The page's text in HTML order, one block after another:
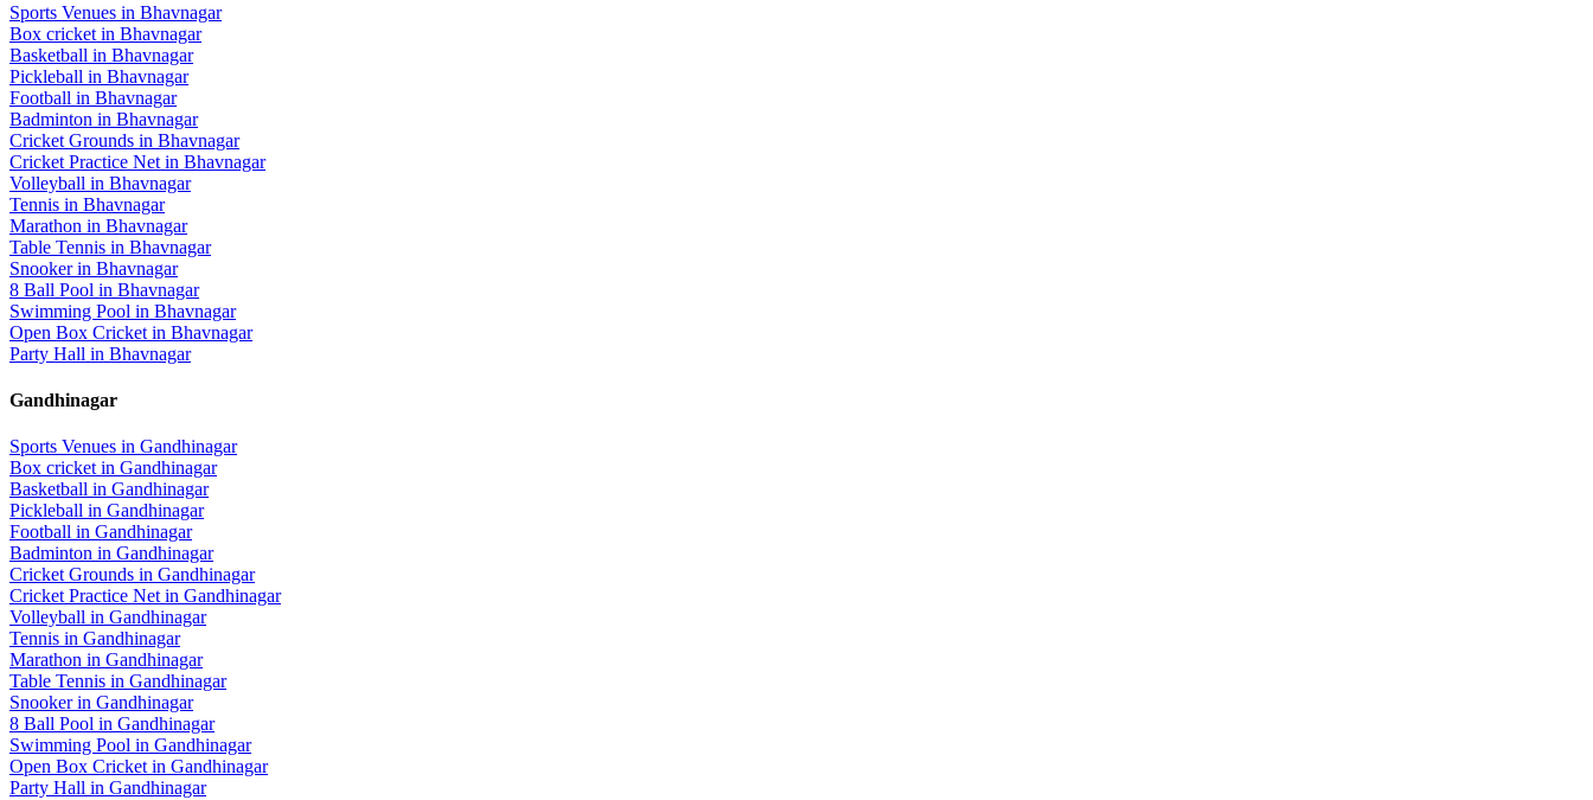
Sports Venues in Bhavnagar
Box cricket in Bhavnagar
Basketball in Bhavnagar
Pickleball in Bhavnagar
Football in Bhavnagar
Badminton in Bhavnagar
Cricket Grounds in Bhavnagar
Cricket Practice Net in Bhavnagar
Volleyball in Bhavnagar
Tennis in Bhavnagar
Marathon in Bhavnagar
Table Tennis in Bhavnagar
Snookerin Bhavnagar
8 Ball Pool in Bhavnagar
Swimming Pool in Bhavnagar
Open Box Cricket in Bhavnagar
Party Hall in Bhavnagar
Gandhinagar
Sports Venues in Gandhinagar
Box cricket in Gandhinagar
Basketball in Gandhinagar
Pickleball in Gandhinagar
Football in Gandhinagar
Badminton in Gandhinagar
Cricket Grounds in Gandhinagar
Cricket Practice Net in Gandhinagar
Volleyball in Gandhinagar
Tennis in Gandhinagar
Marathon in Gandhinagar
Table Tennis in Gandhinagar
Snookerin Gandhinagar
8 Ball Pool in Gandhinagar
Swimming Pool in Gandhinagar
Open Box Cricket in Gandhinagar
Party Hall in Gandhinagar